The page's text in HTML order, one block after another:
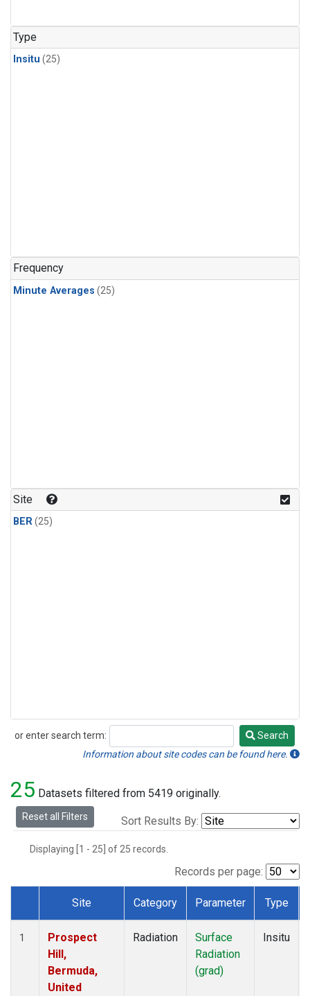
Type
Insitu (25)
Frequency
Minute Averages (25)
Site
BER(25)
or enter search term:
Search
Search
Information about site codes can be found here.
25 Datasets filtered from 5419 originally.
Reset all Filters Sort Results By:
Displaying [1 - 25] of 25 records.
Records per page:
Dataset Number
Site Category Parameter Type
1
Prospect
Hill,
Bermuda,
United
Radiation
Surface
Radiation
(grad)
Insitu